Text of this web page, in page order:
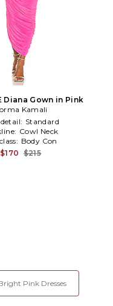
Diana Gown in Pink
Kamali
Standard
Cowl Neck
Body Con
$170 $215
Pink Dresses